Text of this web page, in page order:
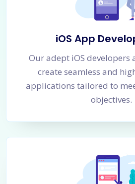
iOS App
Our adept iOS developers
create seamless and
applications tailored to
objectives.